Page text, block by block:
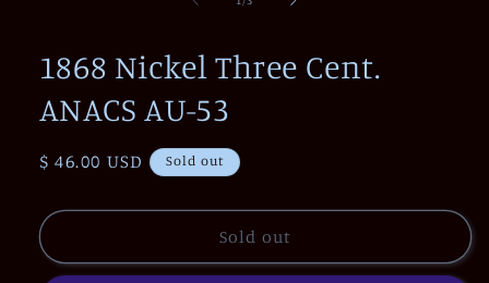
1868 Nickel Three Cent.
ANACS AU-53
Regular
$ 46.00 USD Sold out
Sold out